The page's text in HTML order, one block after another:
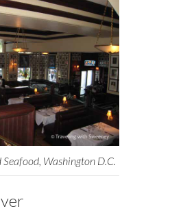
Washington D.C.